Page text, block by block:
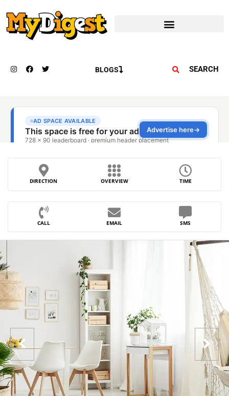
BLOGS SEARCH
DIRECTION OVERVIEW TIME
CALL EMAIL SMS